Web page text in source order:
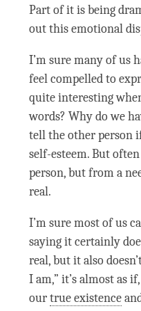
Part of it is being
out this emotional
I’m sure many of us
feel compelled to
quite interesting
words? Why do we
tell the otherperson
self-esteem. But
person, but from a
real.
I’m sure most of us
saying it certainly
real, but it also
I am,” it’s almost as
ourtrue existence